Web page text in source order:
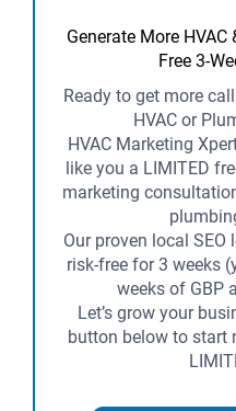
Generate More
Free 3-
Ready to get more
HVAC or
HVAC Marketing
like you a LIMITED
marketing
Our proven local
risk-free for 3 weeks
weeks of GBP
Let’s grow your
button below to start